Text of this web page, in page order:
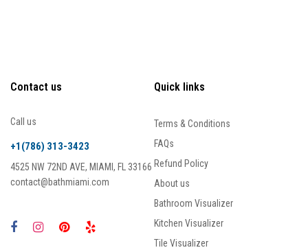
Contact us
Call us
+1(786) 313-3423
4525 NW 72ND AVE, MIAMI, FL 33166
contact@bathmiami.com
Quick links
Terms & Conditions
FAQs
Refund Policy
About us
Bathroom Visualizer
Kitchen Visualizer
Tile Visualizer